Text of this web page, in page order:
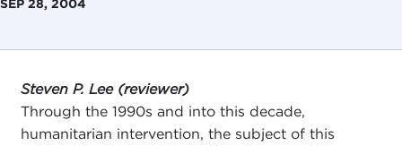
SEP 28, 2004
Steven P. Lee (reviewer)
Through the 1990s and into this decade,
humanitarian intervention, the subject of this